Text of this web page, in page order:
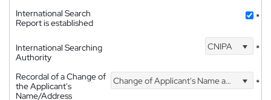
International Search
Report is established
*
International Searching
Authority
CNIPA *
Recordal of a Change of
the Applicant's
Name/Address
Change of Applicant's Name and Address *